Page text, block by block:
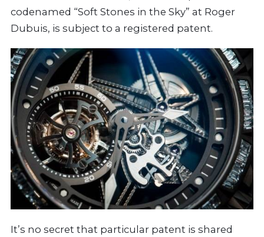
codenamed “Soft Stones in the Sky” at Roger
Dubuis, is subject to a registered patent.
It’s no secret that particular patent is shared